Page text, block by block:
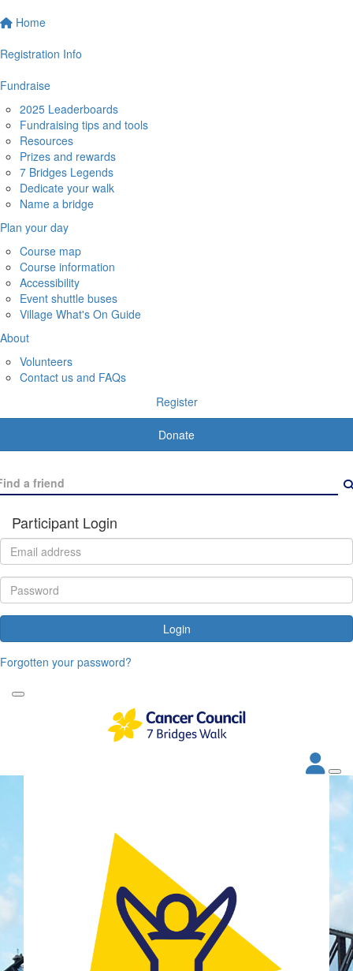
Home
Registration Info
Fundraise
2025 Leaderboards
Fundraising tips and tools
Resources
Prizes and rewards
7 Bridges Legends
Dedicate your walk
Name a bridge
Plan your day
Course map
Course information
Accessibility
Event shuttle buses
Village What's On Guide
About
Volunteers
Contact us and FAQs
Register
Donate
Participant Login
Login
Forgotten your password?